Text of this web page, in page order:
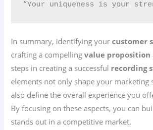
“Your uniqueness is your
In summary, identifying yourcustomer
crafting a compellingvalue proposition
steps in creating a successful recording
elements not only shape your marketing
also define the overall experience you
By focusing on these aspects, you can
stands out in a competitive market.